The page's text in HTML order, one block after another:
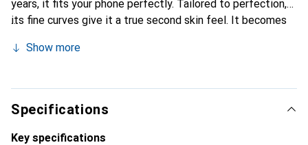
years, it fits your phone perfectly. Tailored to perfection,
its fine curves give it a true second skin feel. It becomes
Internationally recognized for its high-quality products,
clientele.
Show more
Specifications
Key specifications